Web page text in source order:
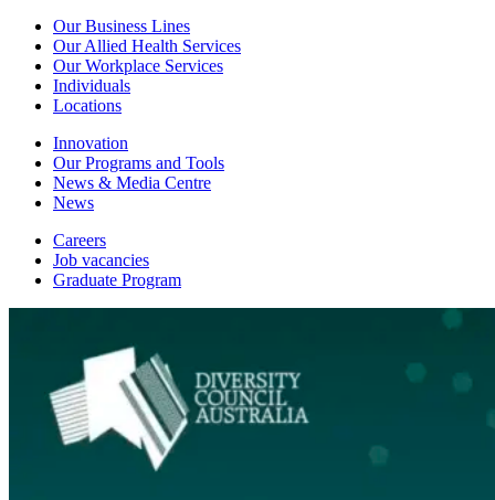
Our Business Lines
Our Allied Health Services
Our Workplace Services
Individuals
Locations
Innovation
Our Programs and Tools
News & Media Centre
News
Careers
Job vacancies
Graduate Program